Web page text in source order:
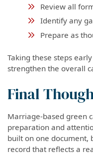
Review all
Identify any
Prepare as
Taking these steps
strengthen the overall
Final
Marriage-based green
preparation and
built on one document,
record that reflects a